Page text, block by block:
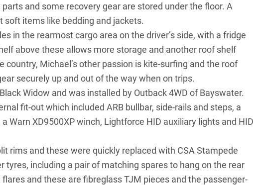
and some recovery gear are stored under the floor. A
soft items like bedding and jackets.
in the rearmost cargo area on the driver’s side, with a fridge
above these allows more storage and another roof shelf
Michael’s other passion is kite-surfing and the roof
securely up and out of the way when on trips.
Widow and was installed by Outback 4WD of Bayswater.
fit-out which included ARB bullbar, side-rails and steps, a
Warn XD9500XP winch, Lightforce HID auxiliary lights and HID
rims and these were quickly replaced with CSA Stampede
tyres, including a pair of matching spares to hang on the rear
and these are fibreglass TJM pieces and the passenger-